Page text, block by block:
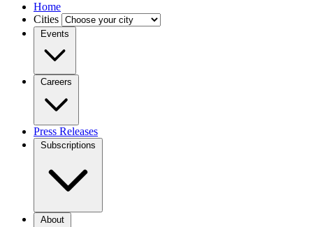
Home
Cities
Events
Careers
Press Releases
Subscriptions
About